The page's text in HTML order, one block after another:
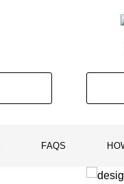
FAQS